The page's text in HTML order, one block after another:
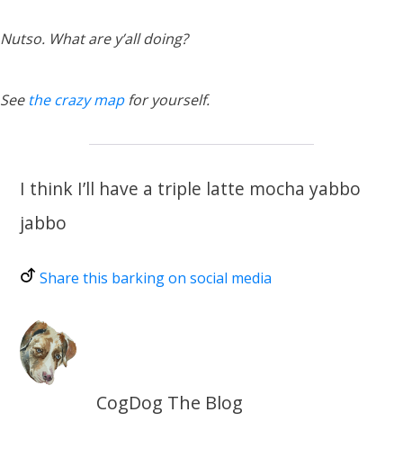
Nutso. What are y’all doing?
See the crazy mapfor yourself.
I think I’ll have a triple latte mocha yabbo
jabbo
Share this barking on social media
CogDog The Blog